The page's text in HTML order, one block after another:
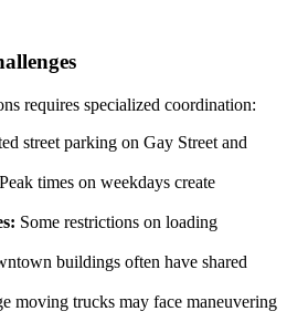
requires specialized coordination:
street parking on Gay Street and
Peak times on weekdays create
Some restrictions on loading
buildings often have shared
moving trucks may face maneuvering